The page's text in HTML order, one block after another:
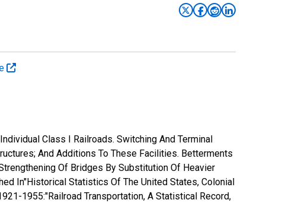
Class I Railroads. Switching And Terminal
And Additions To These Facilities. Betterments
Of Bridges By Substitution Of Heavier
In"Historical Statistics Of The United States, Colonial
1955:"Railroad Transportation, A Statistical Record,